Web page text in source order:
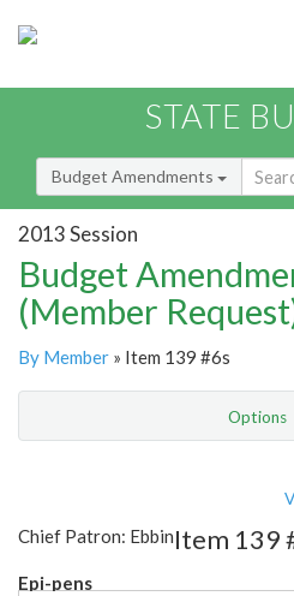
STATE
Budget Amendments
2013 Session
Budget
(Member
By Member » Item 139 #6s
Options
Chief Patron: Ebbin
Epi-pens
Item 139